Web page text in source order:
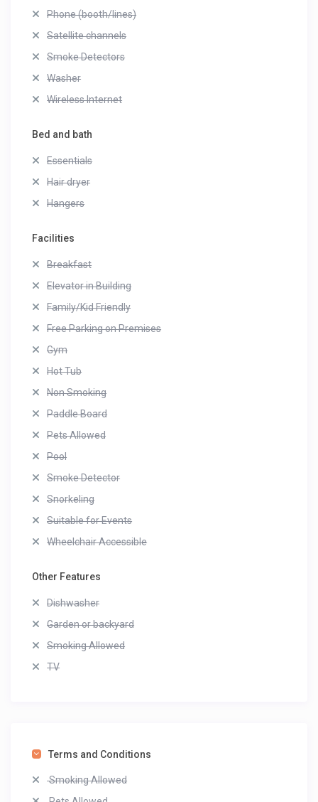
Phone (booth/lines)
Satellite channels
Smoke Detectors
Washer
Wireless Internet
Bed and bath
Essentials
Hair dryer
Hangers
Facilities
Breakfast
Elevator in Building
Family/Kid Friendly
Free Parking on Premises
Gym
Hot Tub
Non Smoking
Paddle Board
Pets Allowed
Pool
Smoke Detector
Snorkeling
Suitable for Events
Wheelchair Accessible
Other Features
Dishwasher
Garden or backyard
Smoking Allowed
TV
Terms and Conditions
Smoking Allowed